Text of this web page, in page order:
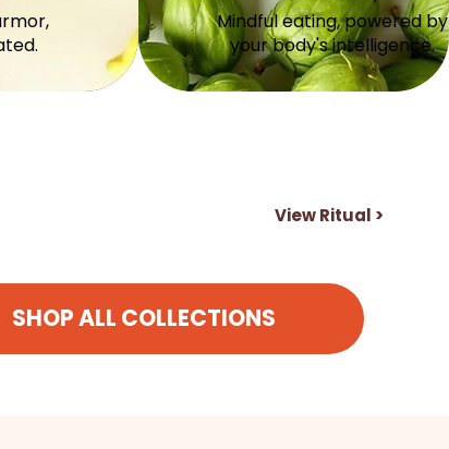
Mindful eating, powered by
your body's intelligence.
View Ritual >
SHOP ALL COLLECTIONS